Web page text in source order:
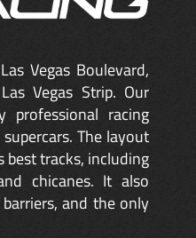
Vegas Boulevard,
Vegas Strip. Our
professional racing
The layout
best tracks, including
chicanes. It also
and the only